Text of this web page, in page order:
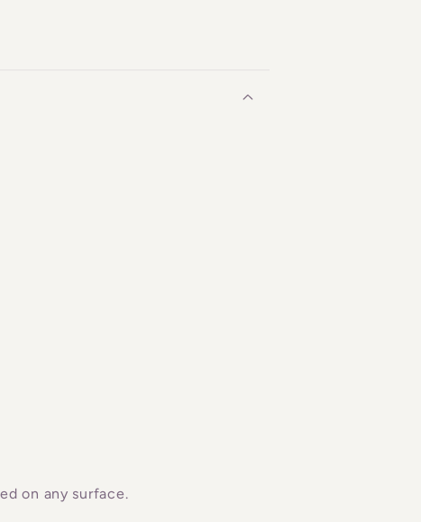
on any surface.